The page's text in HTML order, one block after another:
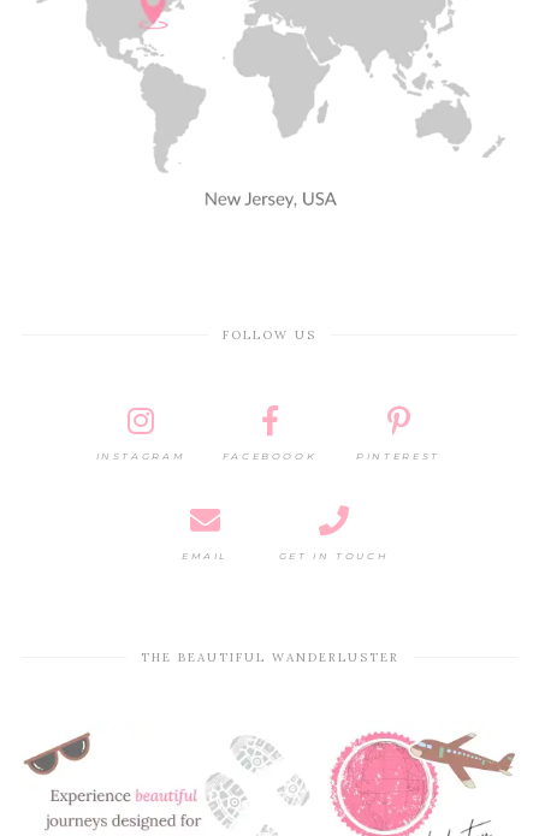
FOLLOW US
INSTAGRAM FACEBOOOK PINTEREST
EMAIL GET IN TOUCH
THE BEAUTIFUL WANDERLUSTER